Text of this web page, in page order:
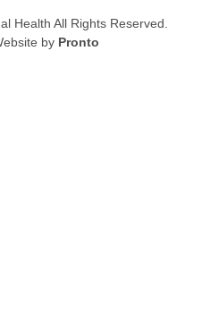
Health All Rights Reserved.
by Pronto